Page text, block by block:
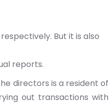
But it is also
reports.
directors is a resident of
out transactions with